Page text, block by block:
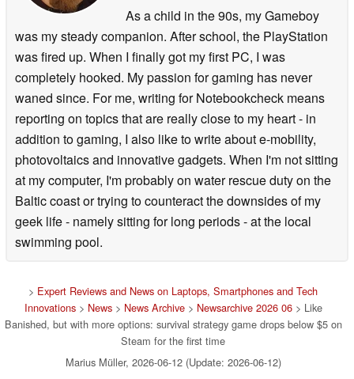
As a child in the 90s, my Gameboy
was my steady companion. After school, the PlayStation
was fired up. When I finally got my first PC, I was
completely hooked. My passion for gaming has never
waned since. For me, writing for Notebookcheck means
reporting on topics that are really close to my heart - in
addition to gaming, I also like to write about e-mobility,
photovoltaics and innovative gadgets. When I'm not sitting
at my computer, I'm probably on water rescue duty on the
Baltic coast or trying to counteract the downsides of my
geek life - namely sitting for long periods - at the local
swimming pool.
> Expert Reviews and News on Laptops, Smartphones and Tech
Innovations> News> News Archive> Newsarchive 2026 06> Like
Banished, but with more options: survival strategy game drops below $5 on
Steam for the first time
Marius Müller, 2026-06-12 (Update: 2026-06-12)